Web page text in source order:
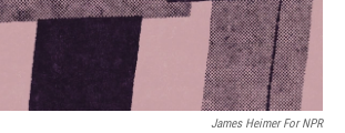
James Heimer For NPR